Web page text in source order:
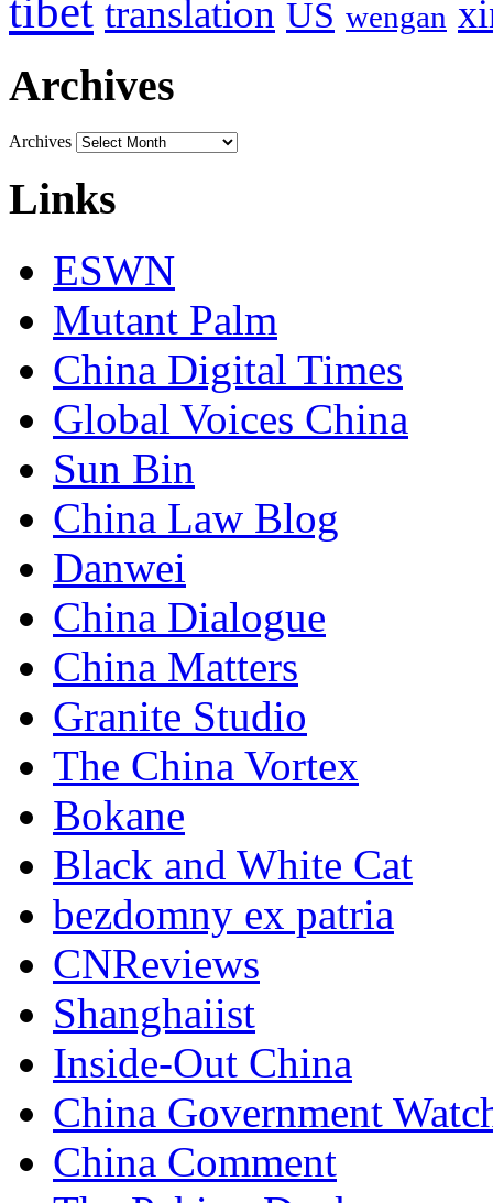
tibet translation US wengan
Archives
Archives
Links
ESWN
Mutant Palm
China Digital Times
Global Voices China
Sun Bin
China Law Blog
Danwei
China Dialogue
China Matters
Granite Studio
The China Vortex
Bokane
Black and White Cat
bezdomny ex patria
CNReviews
Shanghaiist
Inside-Out China
China Government
China Comment